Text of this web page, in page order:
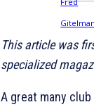
This article was
specialized
A great many